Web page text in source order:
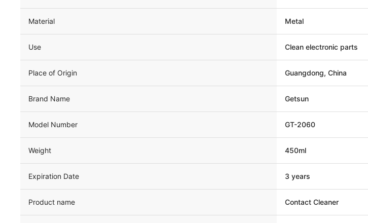
Material Metal
Use Clean electronic parts
Place of Origin Guangdong, China
Brand Name Getsun
Model Number GT-2060
Weight 450ml
Expiration Date 3 years
Product name Contact Cleaner